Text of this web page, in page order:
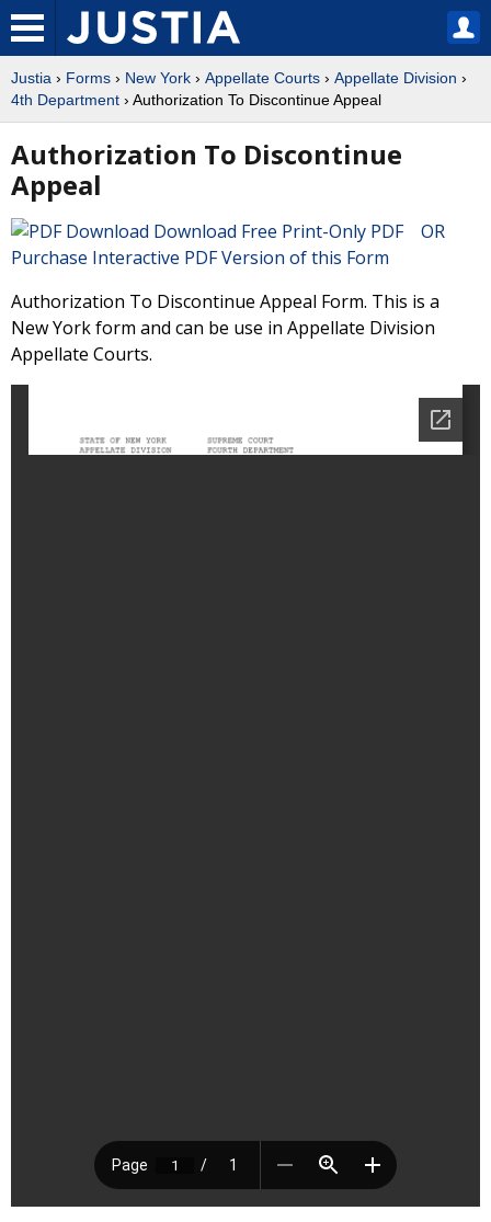
Justia › Forms › New York › Appellate Courts › Appellate Division ›
4th Department › Authorization To Discontinue Appeal
Authorization To Discontinue
Appeal
Download Free Print-Only PDF OR
Purchase Interactive PDF Version of this Form
Authorization To Discontinue Appeal Form. This is a
New York form and can be use in Appellate Division
Appellate Courts.